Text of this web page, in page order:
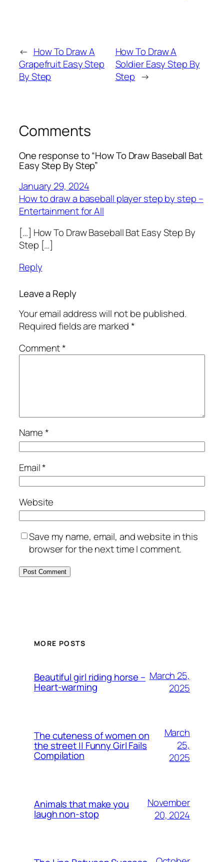
← How To Draw A
Grapefruit Easy Step
By Step
How To Draw A
Soldier Easy Step By
Step →
Comments
One response to “How To Draw Baseball Bat
Easy Step By Step”
January 29, 2024
How to draw a baseball player step by step –
Entertainment for All
[…] How To Draw Baseball Bat Easy Step By
Step […]
Reply
Leave a Reply
Your email address will not be published.
Required fields are marked*
Comment*
Name*
Email*
Website
Save my name, email, and website in this
browser for the next time I comment.
MORE POSTS
Beautiful girl riding horse –
Heart-warming
March 25,
2025
The cuteness of women on
the street || Funny Girl Fails
Compilation
March
25,
2025
Animals that make you
laugh non-stop
November
20, 2024